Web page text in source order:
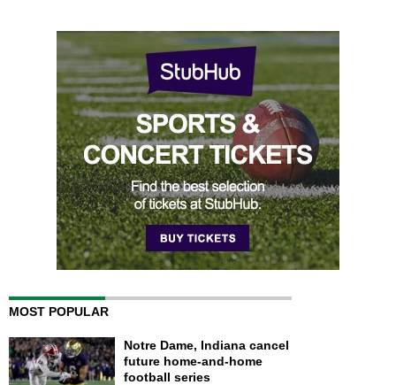
MOST POPULAR
Notre Dame, Indiana cancel
future home-and-home
football series